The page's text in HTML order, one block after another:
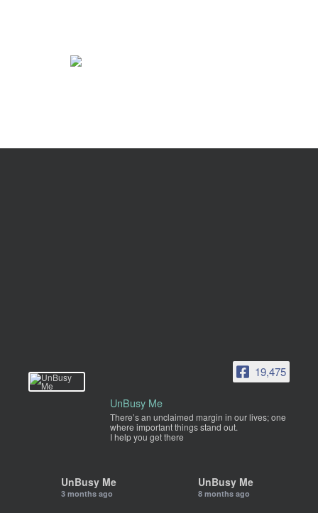
19,475
UnBusy Me
There’s an unclaimed margin in our lives; one
where important things stand out.
I help you get there
UnBusy Me
3 months ago
UnBusy Me
8 months ago